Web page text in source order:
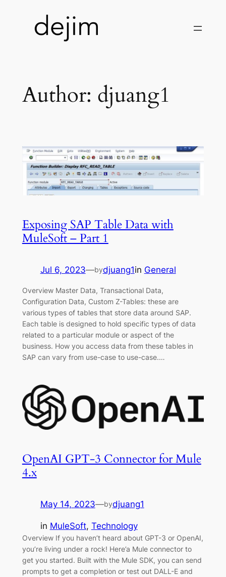
Author: djuang1
Exposing SAP Table Data with
MuleSoft – Part 1
Jul 6, 2023—bydjuang1in General
Overview Master Data, Transactional Data,
Configuration Data, Custom Z-Tables: these are
various types of tables that store data around SAP.
Each table is designed to hold specific types of data
related to a particular module or aspect of the
business. How you access data from these tables in
SAP can vary from use-case to use-case.…
OpenAI GPT-3 Connector for Mule
4.x
May 14, 2023—bydjuang1
in MuleSoft, Technology
Overview If you haven’t heard about GPT-3 or OpenAI,
you’re living under a rock! Here’a Mule connector to
get you started. Built with the Mule SDK, you can send
prompts to get a completion or test out DALL-E and